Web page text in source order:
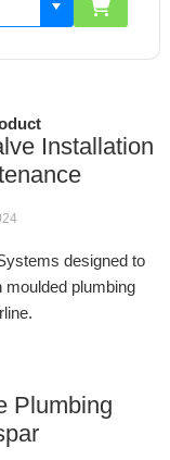
Installation
designed to
moulded plumbing
Plumbing